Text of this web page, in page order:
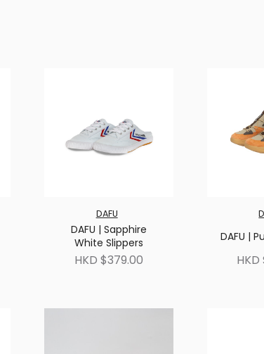
DAFU
DAFU | Sapphire
White Slippers
HKD $379.00
DAFU |